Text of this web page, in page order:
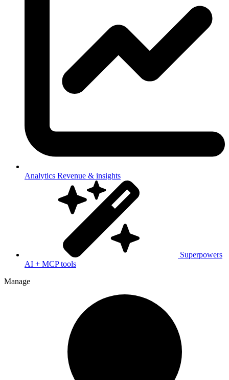
Analytics Revenue & insights
Superpowers
AI + MCP tools
Manage